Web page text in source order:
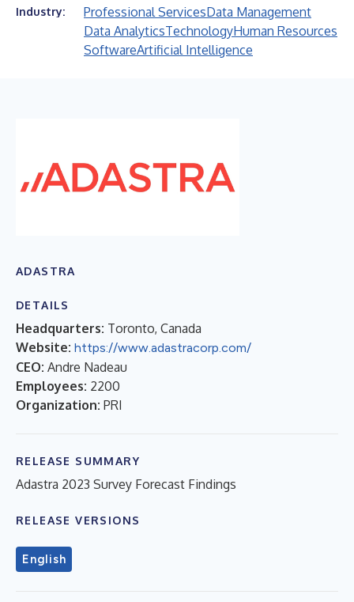
Industry: Professional ServicesData Management
Data AnalyticsTechnologyHuman Resources
SoftwareArtificial Intelligence
ADASTRA
DETAILS
Headquarters: Toronto, Canada
Website: https://www.adastracorp.com/
CEO: Andre Nadeau
Employees: 2200
Organization: PRI
RELEASE SUMMARY
Adastra 2023 Survey Forecast Findings
RELEASE VERSIONS
English